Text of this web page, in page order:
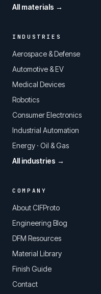
All materials →
INDUSTRIES
Aerospace & Defense
Automotive & EV
Medical Devices
Robotics
Consumer Electronics
Industrial Automation
Energy · Oil & Gas
All industries →
COMPANY
About CIFProto
Engineering Blog
DFM Resources
Material Library
Finish Guide
Contact